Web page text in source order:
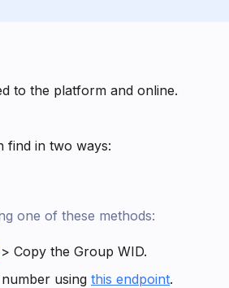
to the platform and online.
find in two ways:
one of these methods:
> Copy the Group WID.
using this endpoint.